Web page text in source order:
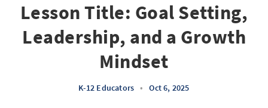
Lesson Title: Goal Setting,
Leadership, and a Growth
Mindset
K-12 Educators • Oct 6, 2025